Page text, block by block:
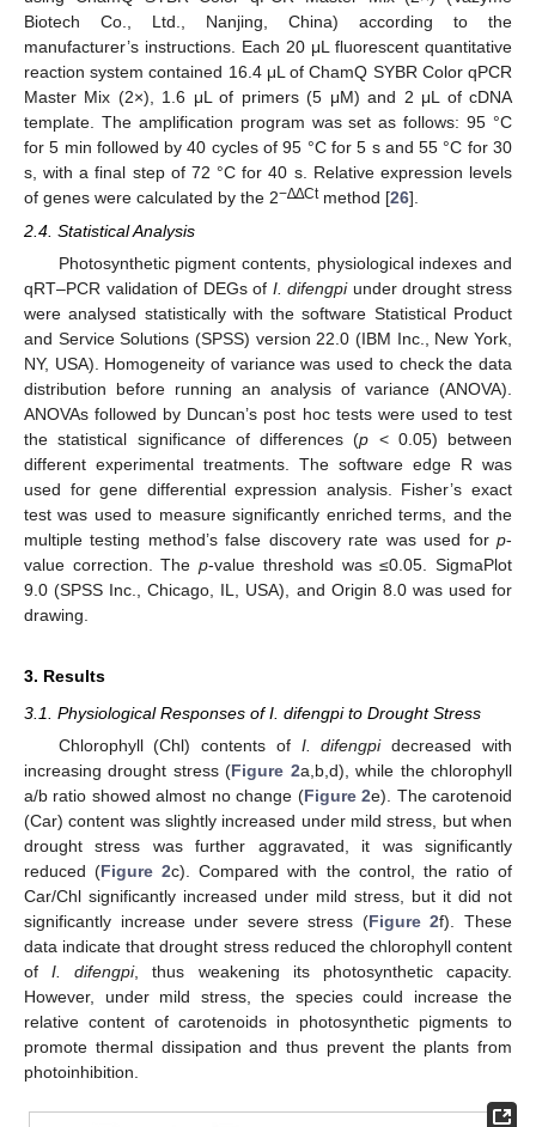
Biotech Co., Ltd., Nanjing, China) according to the
manufacturer’s instructions. Each 20 μL fluorescent quantitative
reaction system contained 16.4 μL of ChamQ SYBR Color qPCR
Master Mix (2×), 1.6 μL of primers (5 μM) and 2 μL of cDNA
template. The amplification program was set as follows: 95 °C
for 5 min followed by 40 cycles of 95 °C for 5 s and 55 °C for 30
s, with a final step of 72 °C for 40 s. Relative expression levels
of genes were calculated by the 2−∆∆Ctmethod [26].
2.4. Statistical Analysis
Photosynthetic pigment contents, physiological indexes and
qRT–PCR validation of DEGs of I. difengpiunder drought stress
were analysed statistically with the software Statistical Product
and Service Solutions (SPSS) version 22.0 (IBM Inc., New York,
NY, USA). Homogeneity of variance was used to check the data
distribution before running an analysis of variance (ANOVA).
ANOVAs followed by Duncan’s post hoc tests were used to test
the statistical significance of differences (p < 0.05) between
different experimental treatments. The software edge R was
used for gene differential expression analysis. Fisher’s exact
test was used to measure significantly enriched terms, and the
multiple testing method’s false discovery rate was used for p-
value correction. Thep-value threshold was ≤0.05. SigmaPlot
9.0 (SPSS Inc., Chicago, IL, USA), and Origin 8.0 was used for
drawing.
3. Results
3.1. Physiological Responses of I. difengpi to Drought Stress
Chlorophyll (Chl) contents of I. difengpidecreased with
increasing drought stress (Figure 2a,b,d), while the chlorophyll
a/b ratio showed almost no change (Figure 2e). The carotenoid
(Car) content was slightly increased under mild stress, but when
drought stress was further aggravated, it was significantly
reduced (Figure 2c). Compared with the control, the ratio of
Car/Chl significantly increased under mild stress, but it did not
significantly increase under severe stress (Figure 2f). These
data indicate that drought stress reduced the chlorophyll content
ofI. difengpi, thus weakening its photosynthetic capacity.
However, under mild stress, the species could increase the
relative content of carotenoids in photosynthetic pigments to
promote thermal dissipation and thus prevent the plants from
photoinhibition.